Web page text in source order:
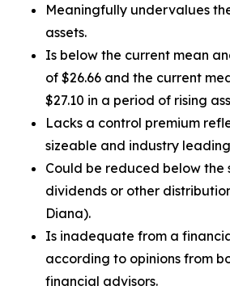
Meaningfully undervalues
assets.
Is below the current mean
of $26.66 and the current
$27.10 in a period of rising
Lacks a control premium
sizeable and industry
Could be reduced below
dividends or other
Diana).
Is inadequate from a
according to opinions from
financial advisors.